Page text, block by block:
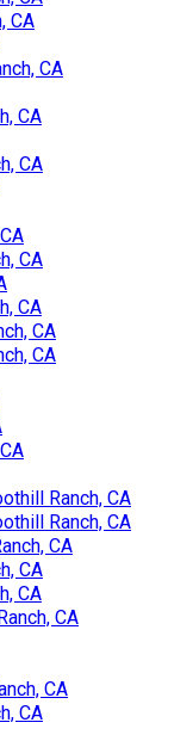
CA
CA
CA
CA
CA
CA
CA
CA
Ranch, CA
Ranch, CA
CA
CA
CA
CA
CA
CA